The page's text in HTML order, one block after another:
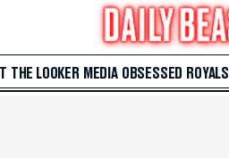
THE LOOKER MEDIA OBSESSED ROYALS